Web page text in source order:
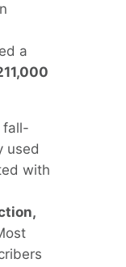
a
fall-
used
with